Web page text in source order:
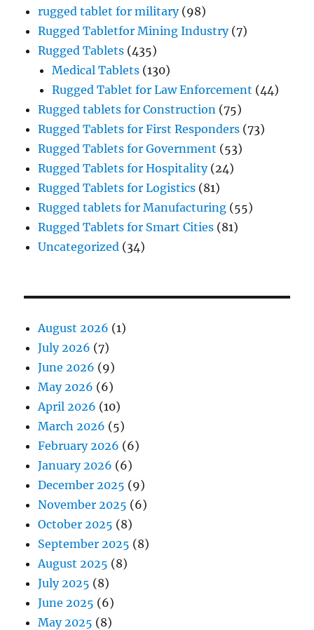
rugged tablet for military(98)
Rugged Tabletfor Mining Industry(7)
Rugged Tablets (435)
Medical Tablets (130)
Rugged Tablet for Law Enforcement (44)
Rugged tablets for Construction (75)
Rugged Tablets for First Responders (73)
Rugged Tablets for Government (53)
Rugged Tablets for Hospitality(24)
Rugged Tablets for Logistics (81)
Rugged tablets for Manufacturing (55)
Rugged Tablets for Smart Cities (81)
Uncategorized (34)
August 2026 (1)
July 2026 (7)
June 2026 (9)
May 2026 (6)
April 2026 (10)
March 2026 (5)
February 2026 (6)
January 2026 (6)
December 2025 (9)
November 2025 (6)
October 2025 (8)
September 2025 (8)
August 2025 (8)
July 2025 (8)
June 2025 (6)
May 2025 (8)